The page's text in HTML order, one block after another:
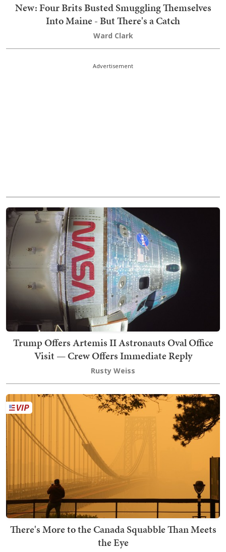
New: Four Brits Busted Smuggling Themselves
Into Maine - But There's a Catch
Ward Clark
Advertisement
Trump Offers Artemis II Astronauts Oval Office
Visit — Crew Offers Immediate Reply
Rusty Weiss
There's More to the Canada Squabble Than Meets
the Eye